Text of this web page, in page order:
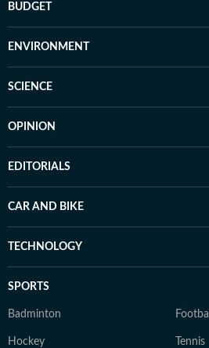
BUDGET
ENVIRONMENT
SCIENCE
OPINION
EDITORIALS
CAR AND BIKE
TECHNOLOGY
SPORTS
Badminton Football
Hockey Tennis